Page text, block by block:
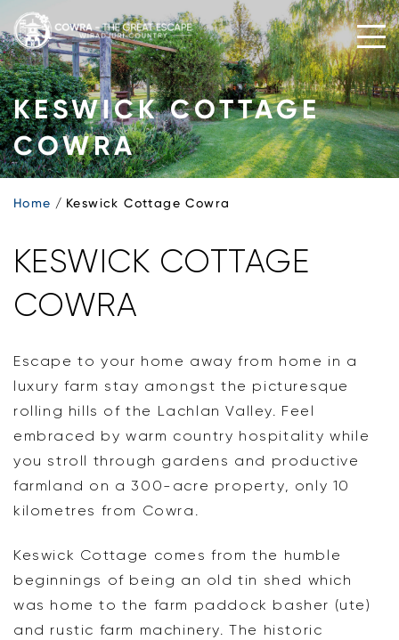
Skip
to
content
KESWICK COTTAGE
COWRA
Home Keswick Cottage Cowra
KESWICK COTTAGE
COWRA
Escape to your home away from home in a
luxury farm stay amongst the picturesque
rolling hills of the Lachlan Valley. Feel
embraced by warm country hospitality while
you stroll through gardens and productive
farmland on a 300-acre property, only 10
kilometres from Cowra.
Keswick Cottage comes from the humble
beginnings of being an old tin shed which
was home to the farm paddock basher (ute)
and rustic farm machinery. The historic